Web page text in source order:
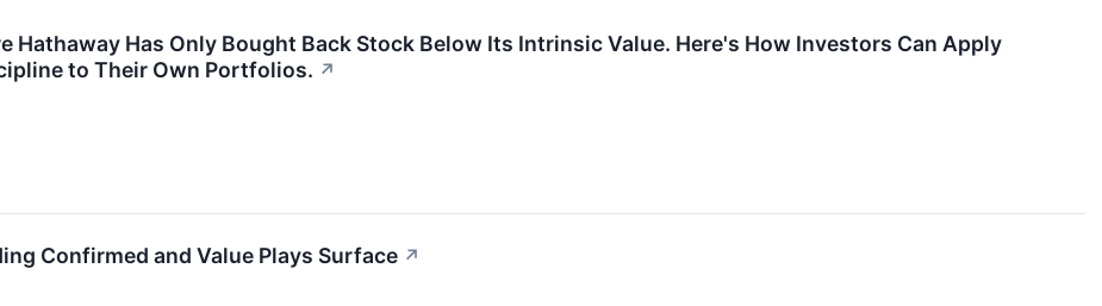
Hathaway Has Only Bought Back Stock Below Its Intrinsic Value. Here's How Investors Can Apply
to Their Own Portfolios. ↗
Confirmed and Value Plays Surface ↗